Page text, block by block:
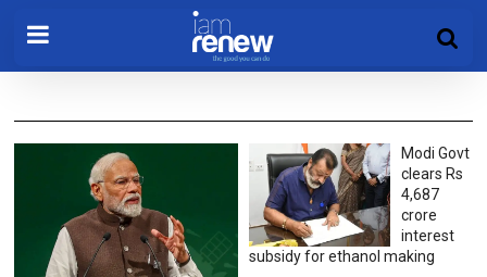
Modi Govt
clears Rs
4,687
crore
interest
subsidy for ethanol making